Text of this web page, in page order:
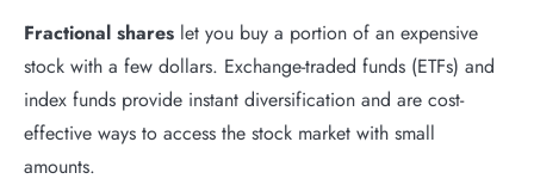
Fractional shares let you buy a portion of an expensive
stock with a few dollars. Exchange-traded funds (ETFs) and
index funds provide instant diversification and are cost-
effective ways to access the stock market with small
amounts.